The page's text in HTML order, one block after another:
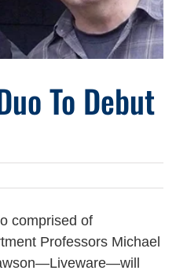
To Debut
comprised of
Professors Michael